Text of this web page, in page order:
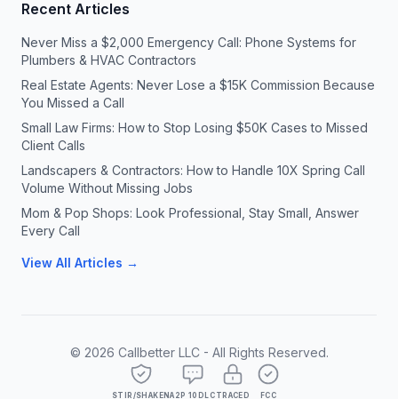
Recent Articles
Never Miss a $2,000 Emergency Call: Phone Systems for
Plumbers & HVAC Contractors
Real Estate Agents: Never Lose a $15K Commission Because
You Missed a Call
Small Law Firms: How to Stop Losing $50K Cases to Missed
Client Calls
Landscapers & Contractors: How to Handle 10X Spring Call
Volume Without Missing Jobs
Mom & Pop Shops: Look Professional, Stay Small, Answer
Every Call
View All Articles →
© 2026 Callbetter LLC - All Rights Reserved.
STIR/SHAKENA2P 10DLC TRACED FCC